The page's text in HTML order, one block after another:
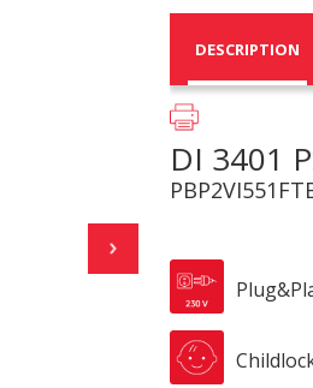
DESCRIPTION
DI 3401